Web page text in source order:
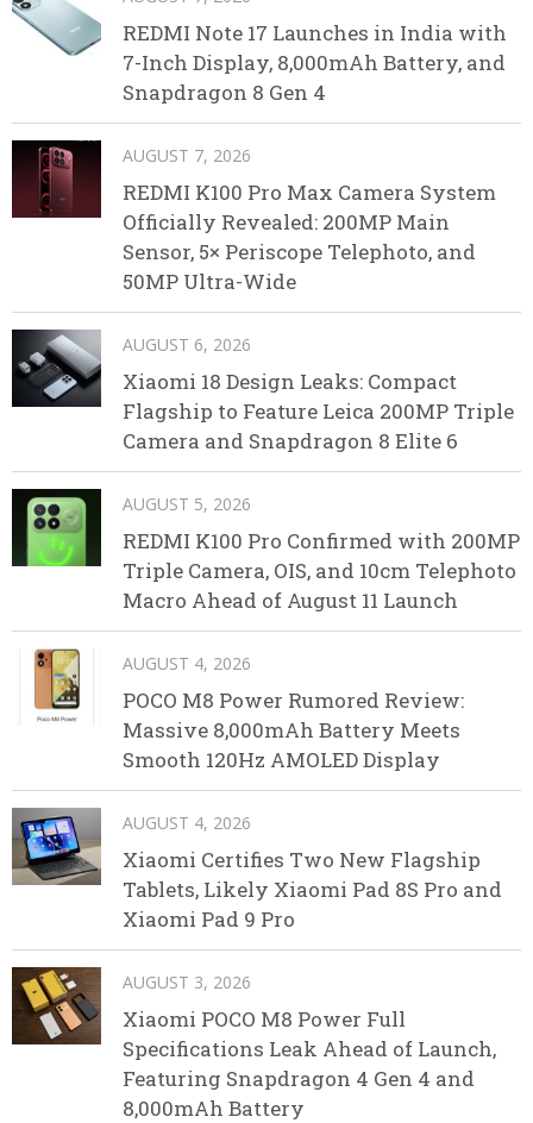
REDMI Note 17 Launches in India with
7-Inch Display, 8,000mAh Battery, and
Snapdragon 8 Gen 4
AUGUST 7, 2026
REDMI K100 Pro Max Camera System
Officially Revealed: 200MP Main
Sensor, 5× Periscope Telephoto, and
50MP Ultra-Wide
AUGUST 6, 2026
Xiaomi 18 Design Leaks: Compact
Flagship to Feature Leica 200MP Triple
Camera and Snapdragon 8 Elite 6
AUGUST 5, 2026
REDMI K100 Pro Confirmed with 200MP
Triple Camera, OIS, and 10cm Telephoto
Macro Ahead of August 11 Launch
AUGUST 4, 2026
POCO M8 Power Rumored Review:
Massive 8,000mAh Battery Meets
Smooth 120Hz AMOLED Display
AUGUST 4, 2026
Xiaomi Certifies Two New Flagship
Tablets, Likely Xiaomi Pad 8S Pro and
Xiaomi Pad 9 Pro
AUGUST 3, 2026
Xiaomi POCO M8 Power Full
Specifications Leak Ahead of Launch,
Featuring Snapdragon 4 Gen 4 and
8,000mAh Battery